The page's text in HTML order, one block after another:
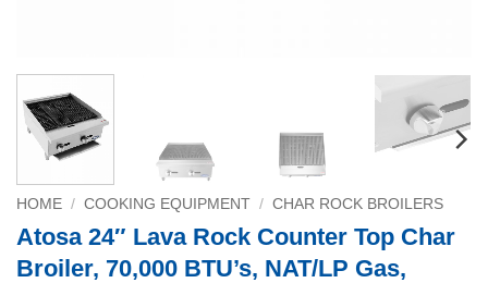
HOME / COOKING EQUIPMENT / CHAR ROCK BROILERS
Atosa 24″ Lava Rock Counter Top Char
Broiler, 70,000 BTU’s, NAT/LP Gas,